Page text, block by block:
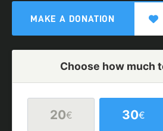
MAKE A DONATION
Choose how much
20€ 30€